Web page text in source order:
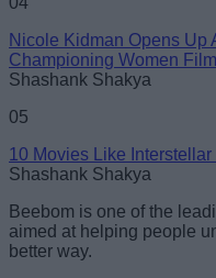
Nicole Kidman Opens Up
Championing Women
Shashank Shakya
05
10 Movies Like
Shashank Shakya
Beebom is one of the
aimed at helping people
better way.